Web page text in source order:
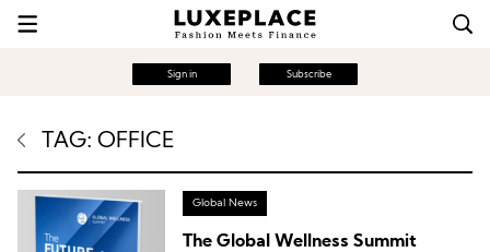
Sign in Subscribe
TAG: OFFICE
Global News
The Global Wellness Summit